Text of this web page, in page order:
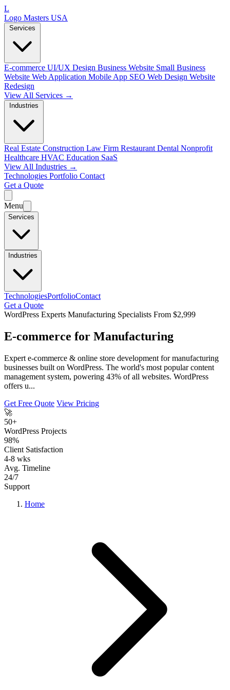
L
Logo Masters USA
Services
E-commerce UI/UX Design Business Website Small Business
Website Web Application Mobile App SEO Web Design Website
Redesign
View All Services →
Industries
Real Estate Construction Law Firm Restaurant Dental Nonprofit
Healthcare HVAC Education SaaS
View All Industries →
Technologies Portfolio Contact
Get a Quote
Menu
Services
Industries
TechnologiesPortfolioContact
Get a Quote
WordPress Experts Manufacturing Specialists From $2,999
E-commerce for Manufacturing
Expert e-commerce & online store development for manufacturing
businesses built on WordPress. The world's most popular content
management system, powering 43% of all websites. WordPress
offers u...
Get Free Quote View Pricing
🚀
50+
WordPress Projects
98%
Client Satisfaction
4-8 wks
Avg. Timeline
24/7
Support
Home